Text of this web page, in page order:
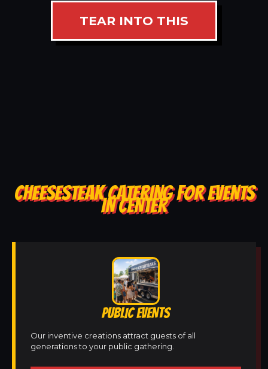
TEAR INTO THIS
CHEESESTEAK CATERING FOR EVENTS
IN CENTER
PUBLIC EVENTS
Our inventive creations attract guests of all
generations to your public gathering.